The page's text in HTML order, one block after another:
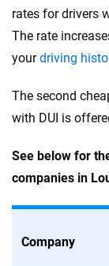
rates for drivers
The rate
yourdriving
The second
with DUI is
See below for
companies in
Company